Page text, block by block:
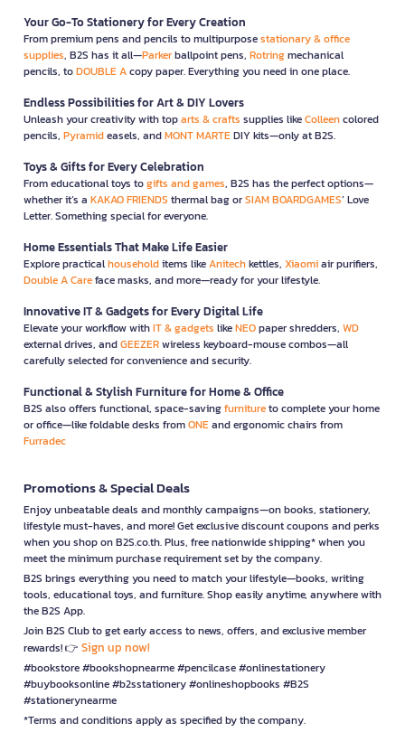
Your Go-To Stationery for Every Creation
From premium pens and pencils to multipurposestationary & office
supplies, B2S has it all—Parkerballpoint pens, Rotringmechanical
pencils, toDOUBLE Acopy paper. Everything you need in one place.
Endless Possibilities for Art & DIY Lovers
Unleash your creativity with toparts & crafts supplies likeColleencolored
pencils, Pyramideasels, andMONT MARTEDIY kits—only at B2S.
Toys & Gifts for Every Celebration
From educational toys togifts and games, B2S has the perfect options—
whether it’s a KAKAO FRIENDS thermal bag orSIAM BOARDGAMES’ Love
Letter. Something special for everyone.
Home Essentials That Make Life Easier
Explore practicalhouseholditems likeAnitechkettles, Xiaomiair purifiers,
Double A Careface masks, and more—ready for your lifestyle.
Innovative IT & Gadgets for Every Digital Life
Elevate your workflow withIT & gadgets likeNEOpaper shredders, WD
external drives, andGEEZERwireless keyboard-mouse combos—all
carefully selected for convenience and security.
Functional & Stylish Furniture for Home & Office
B2S also offers functional, space-savingfurnitureto complete your home
or office—like foldable desks fromONEand ergonomic chairs from
Furradec
Promotions & Special Deals
Enjoy unbeatable deals and monthly campaigns—on books, stationery,
lifestyle must-haves, and more! Get exclusive discount coupons and perks
when you shop on B2S.co.th. Plus, free nationwide shipping* when you
meet the minimum purchase requirement set by the company.
B2S brings everything you need to match your lifestyle—books, writing
tools, educational toys, and furniture. Shop easily anytime, anywhere with
the B2S App.
Join B2S Club to get early access to news, offers, and exclusive member
rewards! 👉 Sign up now!
#bookstore #bookshopnearme #pencilcase #onlinestationery
#buybooksonline #b2sstationery #onlineshopbooks #B2S
#stationerynearme
*Terms and conditions apply as specified by the company.